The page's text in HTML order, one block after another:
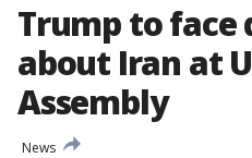
Trump to face
about Iran at
Assembly
News